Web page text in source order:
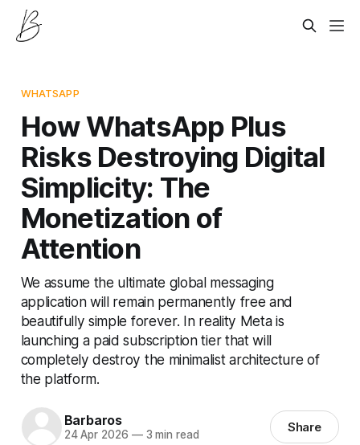
WHATSAPP
How WhatsApp Plus
Risks Destroying Digital
Simplicity: The
Monetization of
Attention
We assume the ultimate global messaging
application will remain permanently free and
beautifully simple forever. In reality Meta is
launching a paid subscription tier that will
completely destroy the minimalist architecture of
the platform.
Barbaros
24 Apr 2026 —3 min read Share